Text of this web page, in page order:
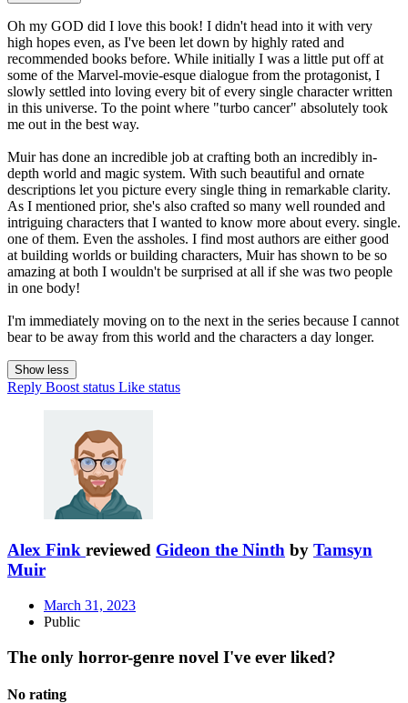
Oh my GOD did I love this book! I didn't head into it with very
high hopes even, as I've been let down by highly rated and
recommended books before. While initially I was a little put off at
some of the Marvel-movie-esque dialogue from the protagonist, I
slowly settled into loving every bit of every single character written
in this universe. To the point where "turbo cancer" absolutely took
me out in the best way.
Muir has done an incredible job at crafting both an incredibly in-
depth world and magic system. With such beautiful and ornate
descriptions let you picture every single thing in remarkable clarity.
As I mentioned prior, she's also crafted so many well rounded and
intriguing characters that I wanted to know more about every. single.
one of them. Even the assholes. I find most authors are either good
at building worlds or building characters, Muir has shown to be so
amazing at both I wouldn't be surprised at all if she was two people
in one body!
I'm immediately moving on to the next in the series because I cannot
bear to be away from this world and the characters a day longer.
Show less
Reply Boost status Like status
Alex Fink reviewed Gideon the Ninth by Tamsyn
Muir
March 31, 2023
Public
The only horror-genre novel I've ever liked?
No rating